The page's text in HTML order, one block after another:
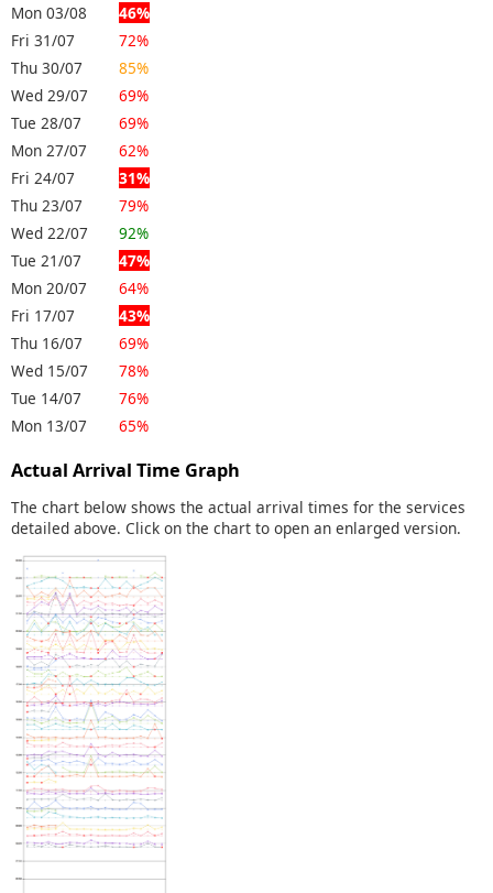
Mon 03/08
46%
Fri 31/07
72%
Thu 30/07
85%
Wed 29/07
69%
Tue 28/07
69%
Mon 27/07
62%
Fri 24/07
31%
Thu 23/07
79%
Wed 22/07
92%
Tue 21/07
47%
Mon 20/07
64%
Fri 17/07
43%
Thu 16/07
69%
Wed 15/07
78%
Tue 14/07
76%
Mon 13/07
65%
Actual Arrival Time Graph
The chart below shows the actual arrival times for the services
detailed above. Click on the chart to open an enlarged version.